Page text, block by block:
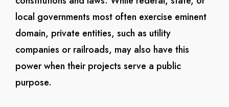
local governments most often exercise eminent
domain, private entities, such as utility
companies or railroads, may also have this
power when their projects serve a public
purpose.